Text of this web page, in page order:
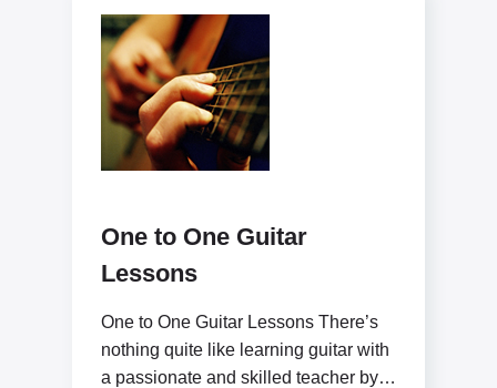
One to One Guitar
Lessons
One to One Guitar Lessons There’s
nothing quite like learning guitar with
a passionate and skilled teacher by